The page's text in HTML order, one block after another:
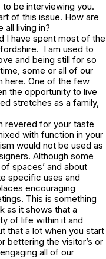
be interviewing you.
of this issue. How are
all living in?
I have spent most of the
I am used to
and being still for so
some or all of our
here. One of the few
the opportunity to live
stretches as a family,
revered for your taste
with function in your
would not be used as
Although some
spaces’ and about
specific uses and
encouraging
This is something
as it shows that a
of life within it and
that a lot when you start
bettering the visitor’s or
all of our